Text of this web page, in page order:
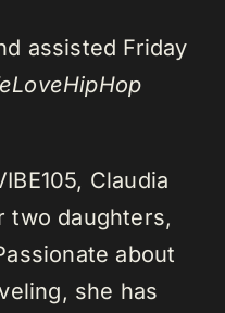
assisted Friday
Claudia
two daughters,
about
she has